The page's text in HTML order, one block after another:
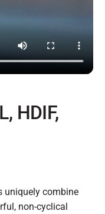
HDIF,
uniquely combine
non-cyclical